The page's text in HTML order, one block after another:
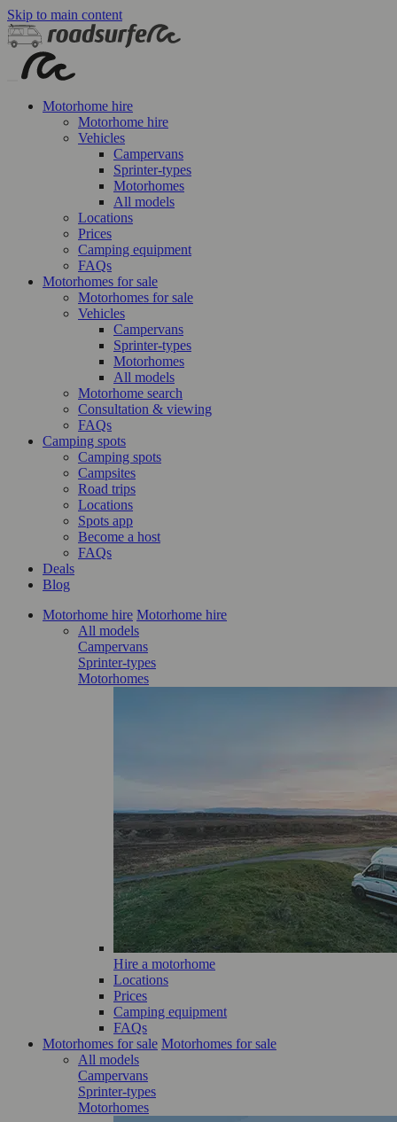
Skip to main content
Motorhome hire
Motorhome hire
Vehicles
Campervans
Sprinter-types
Motorhomes
All models
Locations
Prices
Camping equipment
FAQs
Motorhomes for sale
Motorhomes for sale
Vehicles
Campervans
Sprinter-types
Motorhomes
All models
Motorhome search
Consultation & viewing
FAQs
Camping spots
Camping spots
Campsites
Road trips
Locations
Spots app
Become a host
FAQs
Deals
Blog
Motorhome hire Motorhome hire
All models
Campervans
Sprinter-types
Motorhomes
Hire a motorhome
Locations
Prices
Camping equipment
FAQs
Motorhomes for sale Motorhomes for sale
All models
Campervans
Sprinter-types
Motorhomes